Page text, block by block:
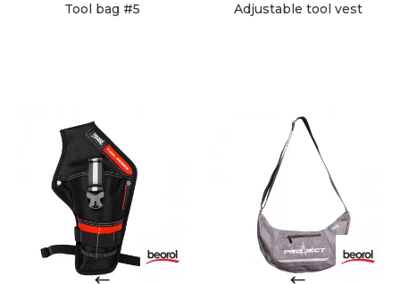
Tool bag #5 Adjustable tool vest